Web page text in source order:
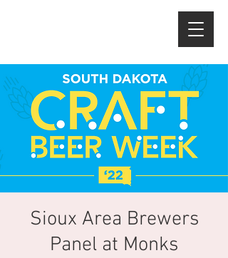
Sioux Area Brewers
Panel at Monks